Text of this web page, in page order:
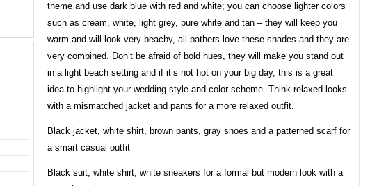
theme and use dark blue with red and white; you can choose lighter colors
such as cream, white, light grey, pure white and tan – they will keep you
warm and will look very beachy, all bathers love these shades and they are
very combined. Don’t be afraid of bold hues, they will make you stand out
in a light beach setting and if it’s not hot on your big day, this is a great
idea to highlight your wedding style and color scheme. Think relaxed looks
with a mismatched jacket and pants for a more relaxed outfit.
Black jacket, white shirt, brown pants, gray shoes and a patterned scarf for
a smart casual outfit
Black suit, white shirt, white sneakers for a formal but modern look with a